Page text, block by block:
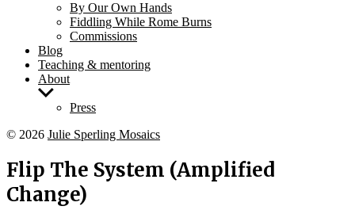
menu
By Our Own Hands
Fiddling While Rome Burns
Commissions
Blog
Teaching & mentoring
About
Show
Press
© 2026 Julie Sperling Mosaics
Flip The System (Amplified
Change)